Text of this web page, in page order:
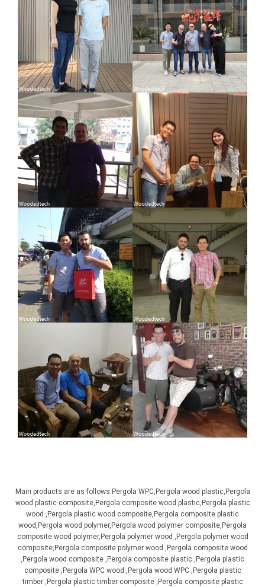
Main products are as follows:Pergola WPC,Pergola wood plastic,Pergola
wood plastic composite,Pergola composite wood plastic,Pergola plastic
wood ,Pergola plastic wood composite,Pergola composite plastic
wood,Pergola wood polymer,Pergola wood polymer composite,Pergola
composite wood polymer,Pergola polymer wood ,Pergola polymer wood
composite,Pergola composite polymer wood ,Pergola composite wood
,Pergola wood composite ,Pergola composite plastic ,Pergola plastic
composite ,Pergola WPC wood ,Pergola wood WPC ,Pergola plastic
timber ,Pergola plastic timber composite ,Pergola composite plastic